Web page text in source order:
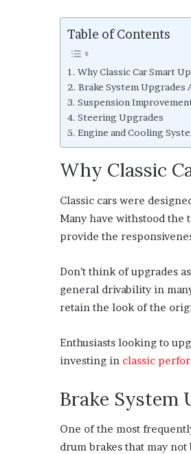
Table of Contents
Why Classic Car Smart
Brake System
Suspension
Steering Upgrades
Engine and Cooling
Why Classic
Classic cars were
Many have withstood the
provide the
Don’t think of upgrades
general drivability in
retain the look of the
Enthusiasts looking to
investing in classic
Brake System
One of the most
drum brakes that may